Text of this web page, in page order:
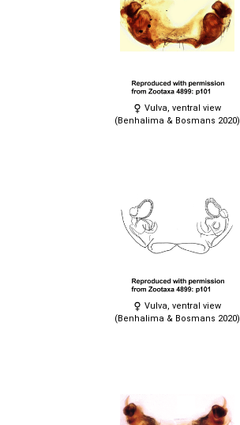
Vulva, ventral view
(Benhalima & Bosmans 2020)
Vulva, ventral view
(Benhalima & Bosmans 2020)